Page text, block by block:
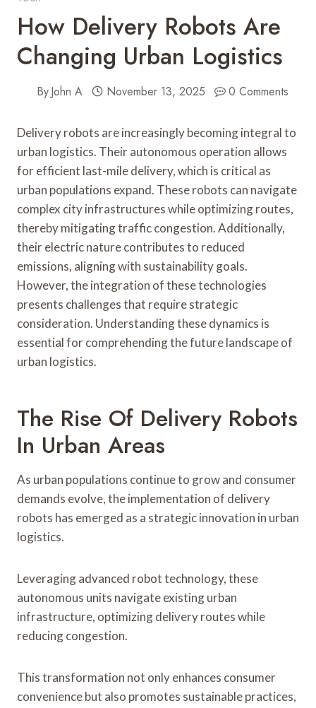
How Delivery Robots Are
Changing Urban Logistics
ByJohn A November 13, 2025 0 Comments
Delivery robots are increasingly becoming integral to
urban logistics. Their autonomous operation allows
for efficient last-mile delivery, which is critical as
urban populations expand. These robots can navigate
complex city infrastructures while optimizing routes,
thereby mitigating traffic congestion. Additionally,
their electric nature contributes to reduced
emissions, aligning with sustainability goals.
However, the integration of these technologies
presents challenges that require strategic
consideration. Understanding these dynamics is
essential for comprehending the future landscape of
urban logistics.
The Rise Of Delivery Robots
In Urban Areas
As urban populations continue to grow and consumer
demands evolve, the implementation of delivery
robots has emerged as a strategic innovation in urban
logistics.
Leveraging advanced robot technology, these
autonomous units navigate existing urban
infrastructure, optimizing delivery routes while
reducing congestion.
This transformation not only enhances consumer
convenience but also promotes sustainable practices,